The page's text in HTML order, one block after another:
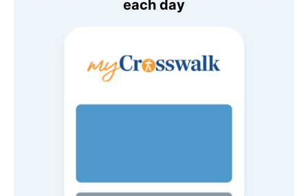
each day